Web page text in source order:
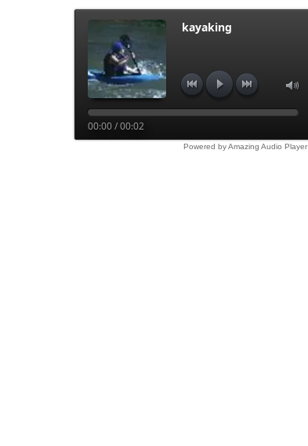
kayaking
00:00 / 00:02
Powered by Amazing Audio Player